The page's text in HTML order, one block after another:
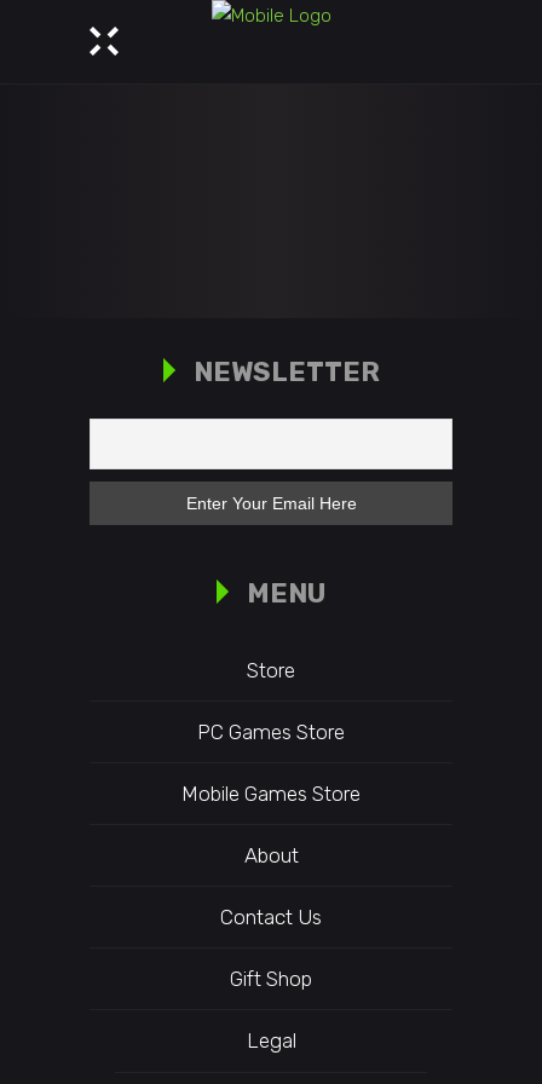
NEWSLETTER
MENU
Store
PC Games Store
Mobile Games Store
About
Contact Us
Gift Shop
Legal